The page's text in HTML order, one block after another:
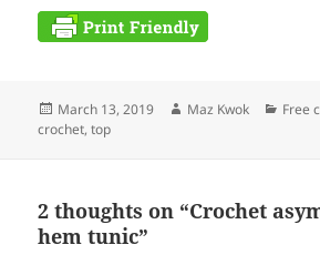
Posted
on
March 13, 2019 Author
Maz Kwok Free
crochet,top
2 thoughts on “Crochet
hem tunic”